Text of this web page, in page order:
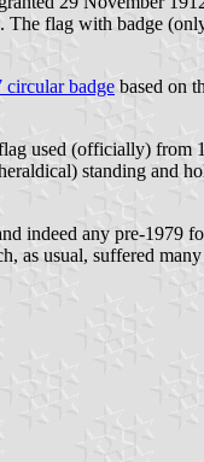
flag with badge
circular badge based on
used (officially) from
standing and
indeed any pre-1979
as usual, suffered